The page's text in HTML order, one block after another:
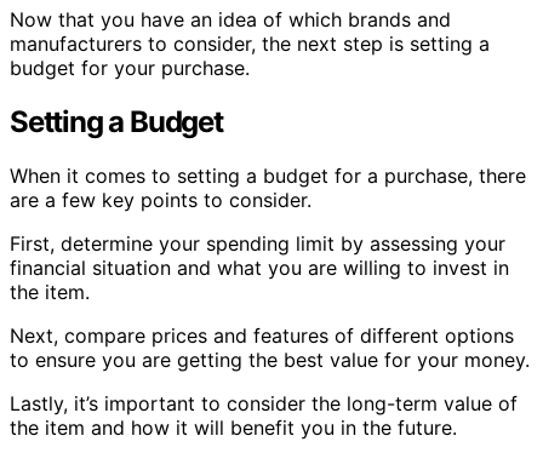
Now that you have an idea of which brands and
manufacturers to consider, the next step is setting a
budget for your purchase.
Setting a Budget
When it comes to setting a budget for a purchase, there
are a few key points to consider.
First, determine your spending limit by assessing your
financial situation and what you are willing to invest in
the item.
Next, compare prices and features of different options
to ensure you are getting the best value for your money.
Lastly, it’s important to consider the long-term value of
the item and how it will benefit you in the future.